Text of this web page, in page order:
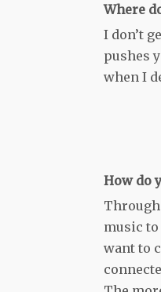
Where
I don’t
pushes
when I
How do
music
want to